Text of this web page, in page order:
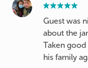
Guest was
about the
Taken
his family